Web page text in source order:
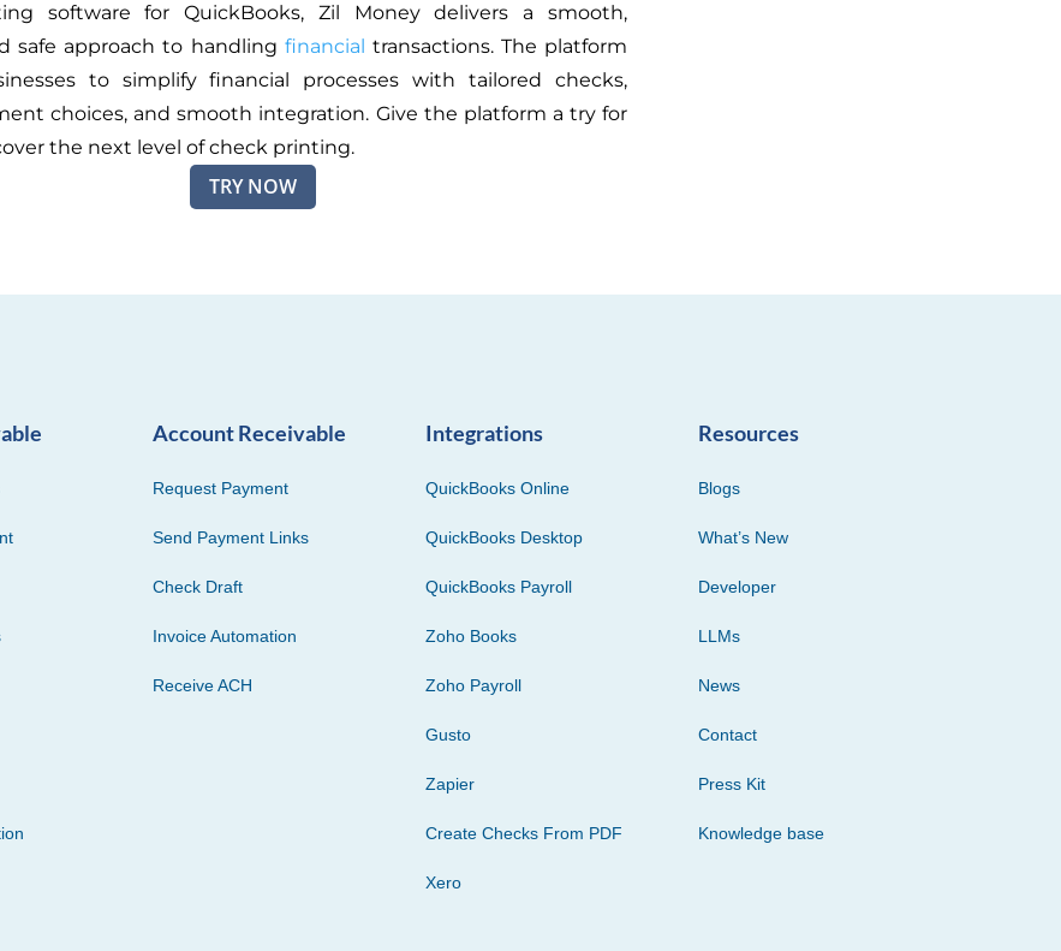
software for QuickBooks, Zil Money delivers a smooth,
safe approach to handling financial transactions. The platform
to simplify financial processes with tailored checks,
choices, and smooth integration. Give the platform a try for
the next level of check printing.
TRY NOW
Account Receivable
Request Payment
Send Payment Links
Check Draft
Invoice Automation
Receive ACH
Integrations
QuickBooks Online
QuickBooks Desktop
QuickBooks Payroll
Zoho Books
Zoho Payroll
Gusto
Zapier
Create Checks From PDF
Xero
Resources
Blogs
What’s New
Developer
LLMs
News
Contact
Press Kit
Knowledge base